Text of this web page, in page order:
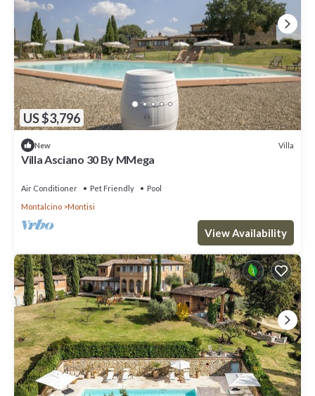
US $3,796
New Villa
Villa Asciano 30 By MMega
Air Conditioner Pet Friendly
Pool
Montalcino
Montisi
View Availability